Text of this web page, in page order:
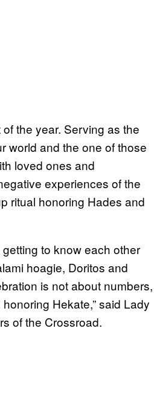
the year. Serving as the
world and the one of those
loved ones and
experiences of the
ritual honoring Hades and
to know each other
hoagie, Doritos and
is not about numbers,
Hekate,” said Lady
of the Crossroad.